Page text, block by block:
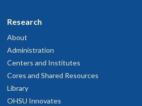
Research
About
Administration
Centers and Institutes
Cores and Shared Resources
Library
OHSU Innovates